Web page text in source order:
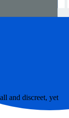
and discreet, yet